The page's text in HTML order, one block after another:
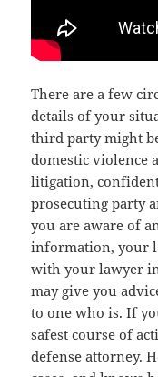
There are a few
details of your
third party might
domestic violence
litigation,
prosecuting party
you are aware of
information, your
with your lawyer
may give you
to one who is. If
safest course of
defense attorney.